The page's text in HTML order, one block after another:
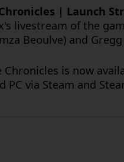
| Launch
livestream of the
Beoulve) and
Chronicles is now
PC via Steam and